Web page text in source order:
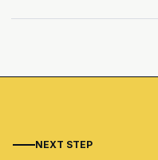
NEXT STEP